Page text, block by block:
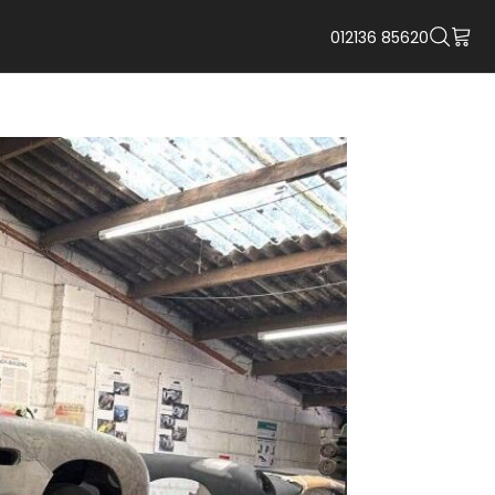
012136 85620